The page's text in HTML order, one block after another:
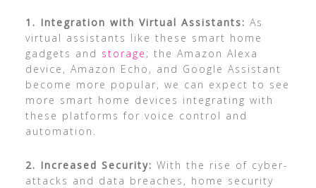
1. Integration with Virtual Assistants: As
virtual assistants like these smart home
gadgets and storage ; the Amazon Alexa
device, Amazon Echo, and Google Assistant
become more popular, we can expect to see
more smart home devices integrating with
these platforms for voice control and
automation.
2. Increased Security: With the rise of cyber-
attacks and data breaches, home security